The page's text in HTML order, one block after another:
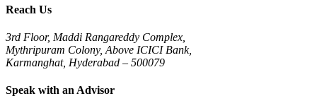
Reach Us
3rd Floor, Maddi Rangareddy Complex,
Mythripuram Colony, Above ICICI Bank,
Karmanghat, Hyderabad – 500079
Speak with an Advisor